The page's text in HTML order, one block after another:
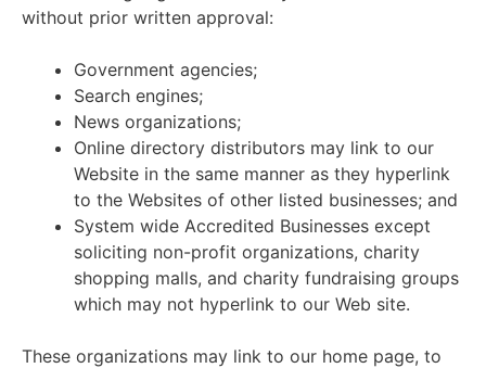
without prior written approval:
Government agencies;
Search engines;
News organizations;
Online directory distributors may link to our
Website in the same manner as they hyperlink
to the Websites of other listed businesses; and
System wide Accredited Businesses except
soliciting non-profit organizations, charity
shopping malls, and charity fundraising groups
which may not hyperlink to our Web site.
These organizations may link to our home page, to